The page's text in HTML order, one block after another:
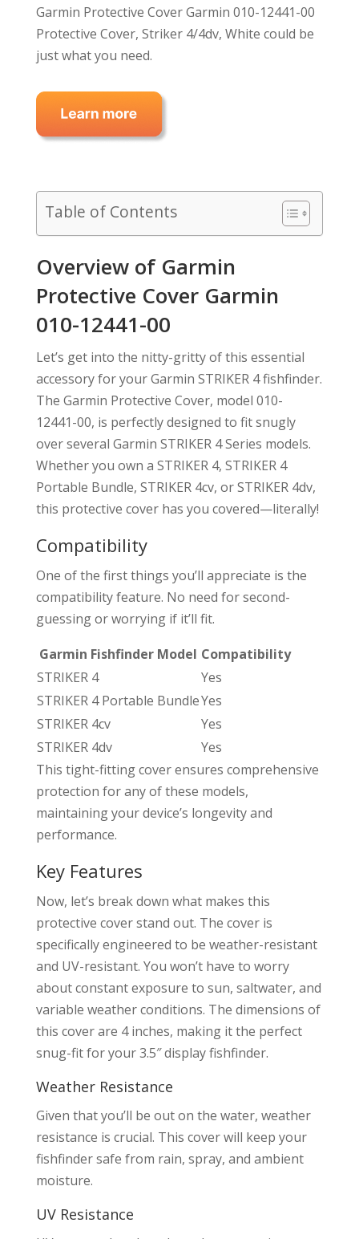
Garmin Protective Cover Garmin 010-12441-00
Protective Cover, Striker 4/4dv, White could be
just what you need.
Table of Contents
Overview of Garmin
Protective Cover Garmin
010-12441-00
Let’s get into the nitty-gritty of this essential
accessory for your Garmin STRIKER 4 fishfinder.
The Garmin Protective Cover, model 010-
12441-00, is perfectly designed to fit snugly
over several Garmin STRIKER 4 Series models.
Whether you own a STRIKER 4, STRIKER 4
Portable Bundle, STRIKER 4cv, or STRIKER 4dv,
this protective cover has you covered—literally!
Compatibility
One of the first things you’ll appreciate is the
compatibility feature. No need for second-
guessing or worrying if it’ll fit.
Garmin Fishfinder Model Compatibility
STRIKER 4
Yes
STRIKER 4 Portable BundleYes
STRIKER 4cv
Yes
STRIKER 4dv
Yes
This tight-fitting cover ensures comprehensive
protection for any of these models,
maintaining your device’s longevity and
performance.
Key Features
Now, let’s break down what makes this
protective cover stand out. The cover is
specifically engineered to be weather-resistant
and UV-resistant. You won’t have to worry
about constant exposure to sun, saltwater, and
variable weather conditions. The dimensions of
this cover are 4 inches, making it the perfect
snug-fit for your 3.5″ display fishfinder.
Weather Resistance
Given that you’ll be out on the water, weather
resistance is crucial. This cover will keep your
fishfinder safe from rain, spray, and ambient
moisture.
UV Resistance